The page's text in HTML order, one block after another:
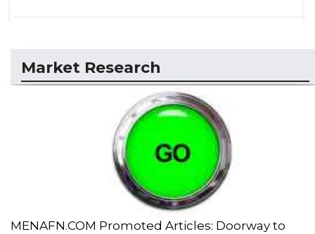
Market Research
MENAFN.COM Promoted Articles: Doorway to